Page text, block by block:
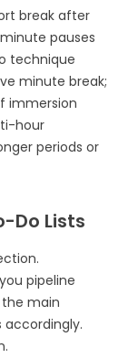
break after
pauses
technique
minute break;
immersion
hour
periods or
Do Lists
pipeline
main